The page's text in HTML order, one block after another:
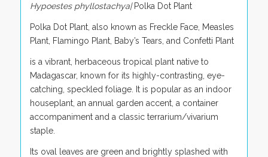
Hypoestes phyllostachya| Polka Dot Plant
Polka Dot Plant, also known as Freckle Face, Measles
Plant, Flamingo Plant, Baby’s Tears, and Confetti Plant
is a vibrant, herbaceous tropical plant native to
Madagascar, known for its highly-contrasting, eye-
catching, speckled foliage. It is popular as an indoor
houseplant, an annual garden accent, a container
accompaniment and a classic terrarium/vivarium
staple.
Its oval leaves are green and brightly splashed with